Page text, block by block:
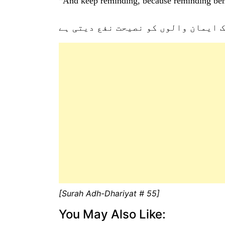
ایمان والوں کو نصیحت نفع دیتی ہے
[Surah Adh-Dhariyat # 55]
You May Also Like: